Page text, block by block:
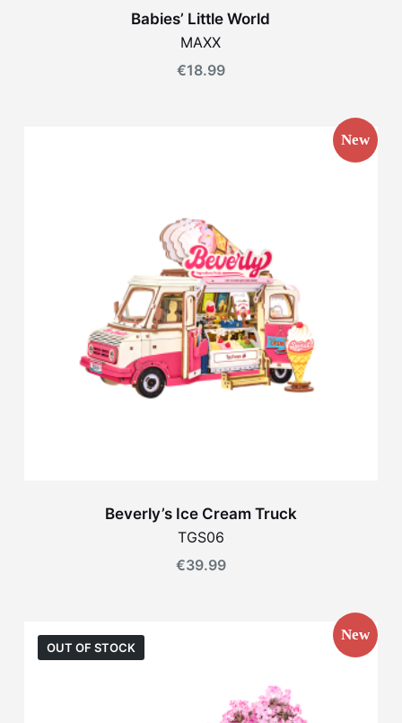
Babies’ Little World
MAXX
€18.99
New
Beverly’s Ice Cream Truck
TGS06
€39.99
OUT OF STOCK
New